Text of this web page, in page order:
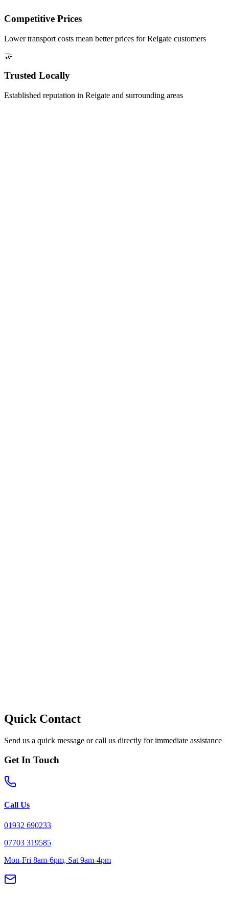
Competitive Prices
Lower transport costs mean better prices forReigate customers
🤝
Trusted Locally
Established reputation in Reigate and surrounding areas
Quick Contact
Send us a quick message or call us directly for immediate assistance
Get In Touch
Call Us
01932 690233
07703 319585
Mon-Fri 8am-6pm, Sat 9am-4pm